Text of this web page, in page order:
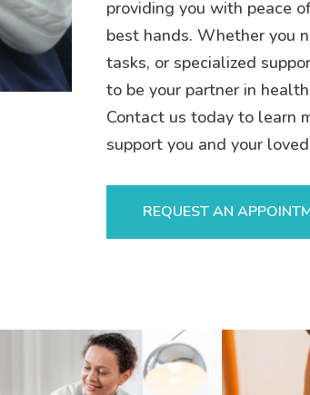
providing you with peace
best hands. Whether you
tasks, or specialized
to be your partner in
Contact us today to learn
support you and your
REQUEST AN